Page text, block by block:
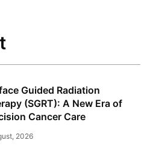
Guided Radiation
(SGRT): A New Era of
Cancer Care
2026